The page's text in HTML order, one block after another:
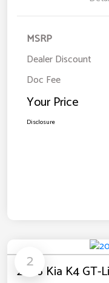
MSRP
Dealer Discount
Doc Fee
Your Price
Disclosure
2
2026 Kia K4 GT-